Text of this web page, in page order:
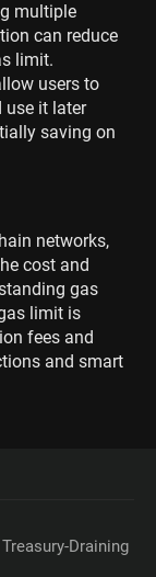
multiple
can reduce
limit.
users to
use it later
saving on
networks,
cost and
gas
limit is
fees and
and smart
Draining